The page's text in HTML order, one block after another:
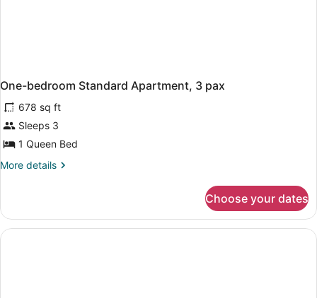
One-bedroom Standard Apartment, 3 pax
678 sq ft
Sleeps 3
1 Queen Bed
More details
More
bedroom
Standard
Apartment,
Choose your dates